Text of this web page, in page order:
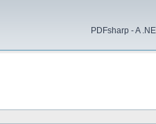
PDFsharp - A